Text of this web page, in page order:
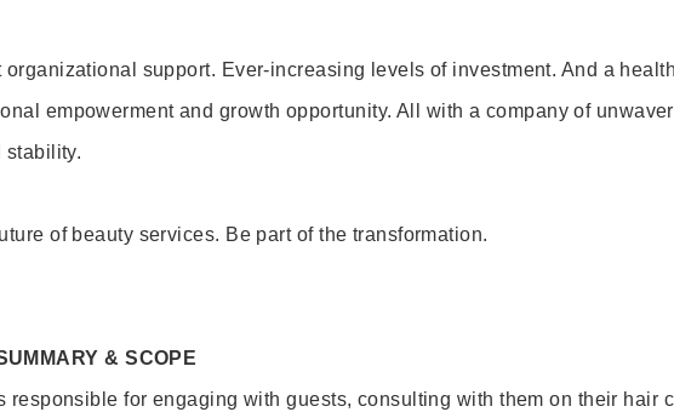
organizational support. Ever-increasing levels of investment. And a
empowerment and growth opportunity. All with a company of
stability.
of beauty services. Be part of the transformation.
& SCOPE
responsible for engaging with guests, consulting with them on their hair